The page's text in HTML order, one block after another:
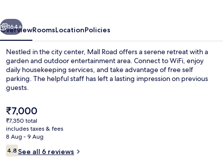
Next
164+
OverviewRoomsLocationPolicies
Nestled in the city center, Mall Road offers a serene retreat with a
garden and outdoor entertainment area. Connect to WiFi, enjoy
daily housekeeping services, and take advantage of free self
parking. The helpful staff has left a lasting impression on previous
guests.
The
current
price
is
₹7,000
₹7,000
₹7,350 total
includes taxes & fees
8 Aug - 9 Aug
Reviews
4.84.8 out of 10
See all 6 reviews